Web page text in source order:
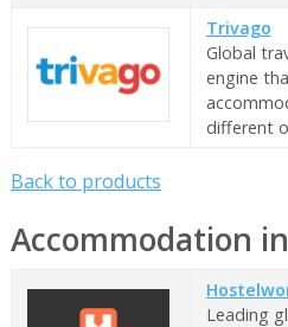
Trivago
Global
engine
different
Back to products
Accommodation
Leading